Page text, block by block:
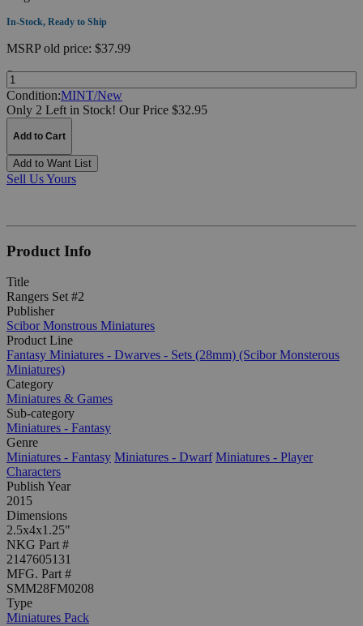
In-Stock, Ready to Ship
MSRPold price: $37.99
Quantity:
Condition:MINT/New
Only 2 Left in Stock! Our Price $32.95
Add to Cart
Add to Want List
Sell Us Yours
Product Info
Title
Rangers Set #2
Publisher
Scibor Monstrous Miniatures
Product Line
Fantasy Miniatures - Dwarves - Sets (28mm) (Scibor Monsterous
Miniatures)
Category
Miniatures & Games
Sub-category
Miniatures - Fantasy
Genre
Miniatures - Fantasy Miniatures - Dwarf Miniatures - Player
Characters
Publish Year
2015
Dimensions
2.5x4x1.25"
NKG Part #
2147605131
MFG. Part #
SMM28FM0208
Type
Miniatures Pack